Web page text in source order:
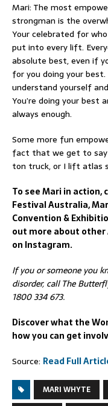
Mari: The most
strongman is the
Your celebrated for
put into every lift.
absolute best, even if
for you doing your
understand yourself
You’re doing your best
always enough.
Some more fun
fact that we get to say
ton truck, or I lift atlas
To see Mari in action,
Festival Australia,
Convention &
out more about
on Instagram.
If you or someone you
disorder, call The
1800 334 673.
Discover what the
how you can get
Source: Read Full
MARI WHYTE